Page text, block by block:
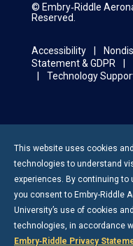
© Embry‑Riddle
Reserved.
Accessibility
Statement & GDPR
Technology
This website uses cookies
technologies to understand
experiences. By continuing to
you consent to Embry-Riddle
University’s use of cookies
technologies, in accordance
Embry‑Riddle Privacy